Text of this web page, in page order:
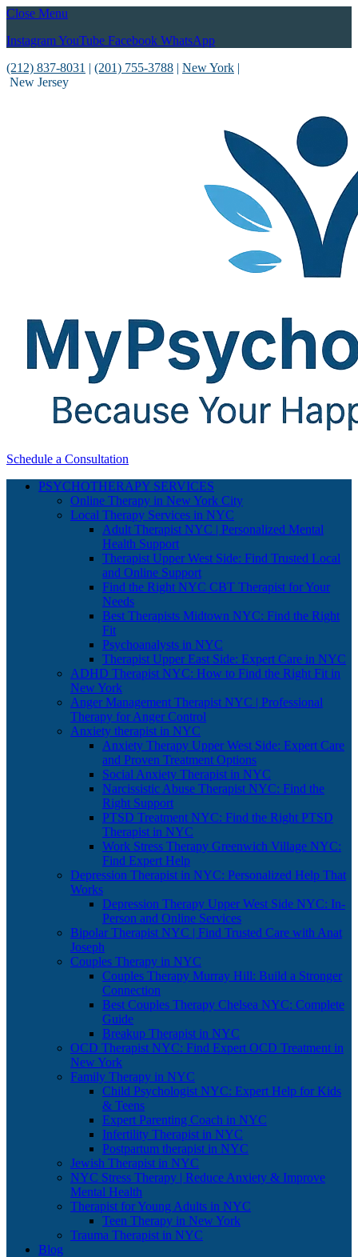
Close Menu
InstagramYouTube Facebook WhatsApp
(212) 837-8031 | (201) 755-3788 | New York |
New Jersey
Schedule a Consultation
PSYCHOTHERAPY SERVICES
Online Therapy in New York City
Local Therapy Services in NYC
Adult Therapist NYC | Personalized Mental
Health Support
Therapist Upper West Side: Find Trusted Local
and Online Support
Find the Right NYC CBT Therapist for Your
Needs
Best Therapists Midtown NYC: Find the Right
Fit
Psychoanalysts in NYC
Therapist Upper East Side: Expert Care in NYC
ADHD Therapist NYC: How to Find the Right Fit in
New York
Anger Management Therapist NYC | Professional
Therapy for Anger Control
Anxiety therapist in NYC
Anxiety Therapy Upper West Side: Expert Care
and Proven Treatment Options
Social Anxiety Therapist in NYC
Narcissistic Abuse Therapist NYC: Find the
Right Support
PTSD Treatment NYC: Find the Right PTSD
Therapist in NYC
Work Stress Therapy Greenwich Village NYC:
Find Expert Help
Depression Therapist in NYC: Personalized Help That
Works
Depression Therapy Upper West Side NYC: In-
Person and Online Services
Bipolar Therapist NYC | Find Trusted Care with Anat
Joseph
Couples Therapy in NYC
Couples Therapy Murray Hill: Build a Stronger
Connection
Best Couples Therapy Chelsea NYC: Complete
Guide
Breakup Therapist in NYC
OCD Therapist NYC: Find Expert OCD Treatment in
New York
Family Therapy in NYC
Child Psychologist NYC: Expert Help for Kids
& Teens
Expert Parenting Coach in NYC
Infertility Therapist in NYC
Postpartum therapist in NYC
Jewish Therapist in NYC
NYC Stress Therapy | Reduce Anxiety & Improve
Mental Health
Therapist for Young Adults in NYC
Teen Therapy in New York
Trauma Therapist in NYC
Blog